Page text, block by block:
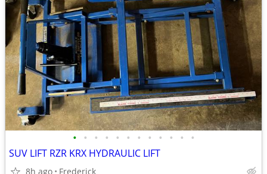
• • • • • • • • • • • •
SUV LIFT RZR KRX HYDRAULIC LIFT
8h ago Frederick